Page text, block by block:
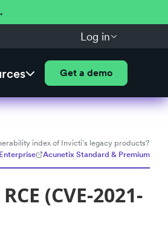
Log in
Get a demo
index of Invicti's legacy products?
Acunetix Standard & Premium
(CVE-2021-